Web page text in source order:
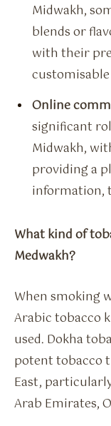
Midwakh,
blends or
with their
Online
significant
Midwakh,
providing a
information,
What kind of
Medwakh?
When smoking
Arabic tobacco
used. Dokha
potent tobacco
East,
Arab Emirates,